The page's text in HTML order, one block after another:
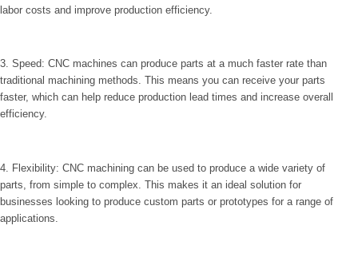
labor costs and improve production efficiency.
3. Speed: CNC machines can produce parts at a much faster rate than
traditional machining methods. This means you can receive your parts
faster, which can help reduce production lead times and increase overall
efficiency.
4. Flexibility: CNC machining can be used to produce a wide variety of
parts, from simple to complex. This makes it an ideal solution for
businesses looking to produce custom parts or prototypes for a range of
applications.